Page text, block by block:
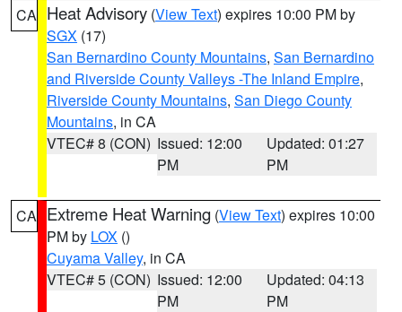
CA Heat Advisory (View Text) expires 10:00 PM by
SGX (17)
San Bernardino County Mountains, San Bernardino
and Riverside County Valleys -The Inland Empire,
Riverside County Mountains, San Diego County
Mountains, in CA
VTEC# 8 (CON) Issued: 12:00
PM
Updated: 01:27
PM
CA Extreme Heat Warning (View Text) expires 10:00
PM by LOX ()
Cuyama Valley, in CA
VTEC# 5 (CON) Issued: 12:00
PM
Updated: 04:13
PM